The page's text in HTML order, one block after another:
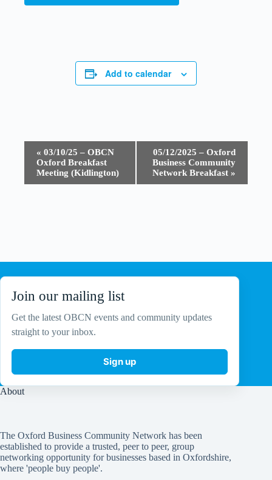
Add to calendar
i
n
« 03/10/25 – OBCN
Oxford Breakfast
Meeting (Kidlington)
05/12/2025 – Oxford
Business Community
Network Breakfast »
Join our mailing list
Get the latest OBCN events and community updates
straight to your inbox.
Sign up
About
The Oxford Business Community Network has been
established to provide a trusted, peer to peer, group
networking opportunity for businesses based in Oxfordshire,
where 'people buy people'.